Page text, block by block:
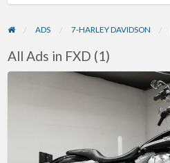
ADS 7-HARLEY DAVIDSON
All Ads in FXD (1)
#70312365479